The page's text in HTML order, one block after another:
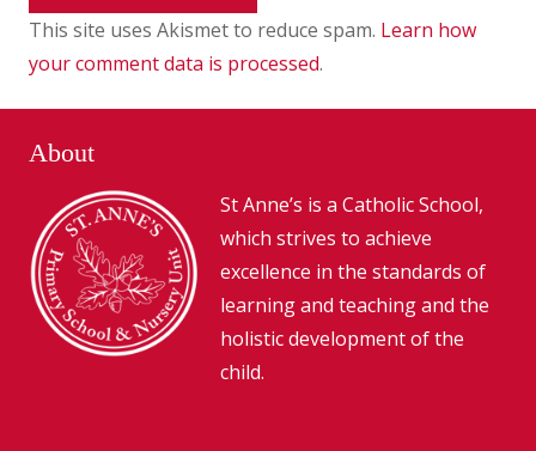
This site uses Akismet to reduce spam. Learn how
your comment data is processed.
About
St Anne’s is a Catholic School,
which strives to achieve
excellence in the standards of
learning and teaching and the
holistic development of the
child.